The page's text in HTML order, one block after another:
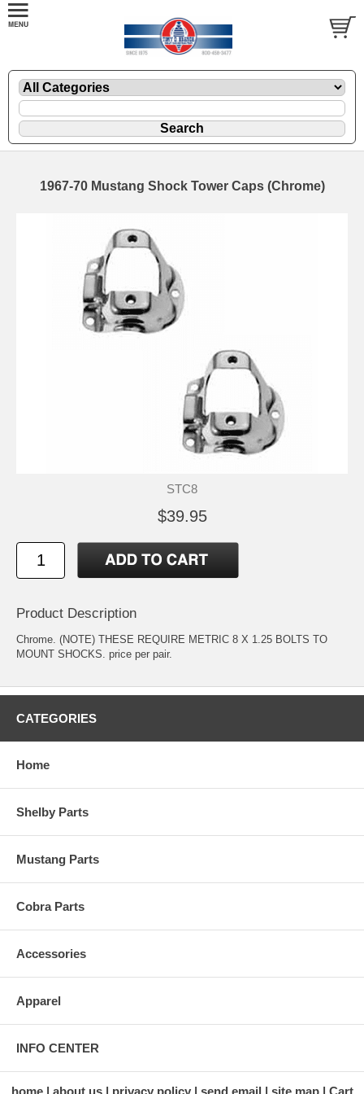
1967-70 Mustang Shock Tower Caps (Chrome)
STC8
$39.95
Product Description
Chrome. (NOTE) THESE REQUIRE METRIC 8 X 1.25 BOLTS TO
MOUNT SHOCKS. price per pair.
CATEGORIES
Home
Shelby Parts
Mustang Parts
Cobra Parts
Accessories
Apparel
INFO CENTER
home about us privacy policy send email site map Cart